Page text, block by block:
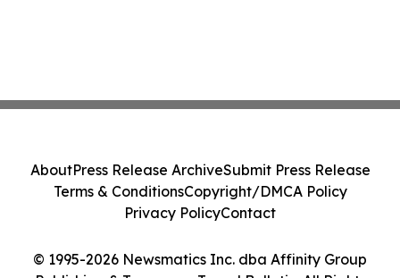
© 1995-2026 Newsmatics Inc. dba Affinity Group
AboutPress Release ArchiveSubmit Press Release
Terms & ConditionsCopyright/DMCA Policy
Privacy PolicyContact